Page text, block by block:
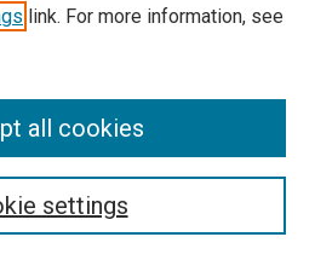
link. For more information, see
settings
all cookies